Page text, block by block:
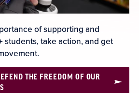
of supporting and
students, take action, and get
THE FREEDOM OF OUR